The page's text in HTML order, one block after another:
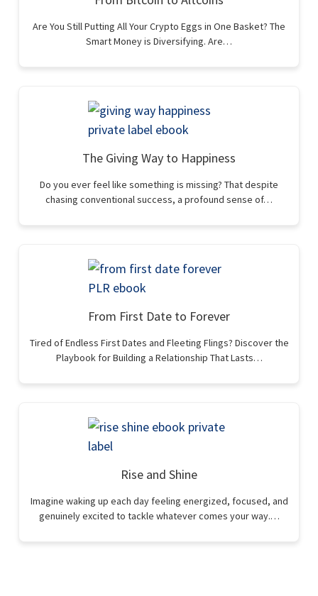
Are You Still Putting All Your Crypto Eggs in One Basket? The
Smart Money is Diversifying. Are…
The Giving Way to Happiness
Do you ever feel like something is missing? That despite
chasing conventional success, a profound sense of…
From First Date to Forever
Tired of Endless First Dates and Fleeting Flings? Discover the
Playbook for Building a Relationship That Lasts…
Rise and Shine
Imagine waking up each day feeling energized, focused, and
genuinely excited to tackle whatever comes your way.…